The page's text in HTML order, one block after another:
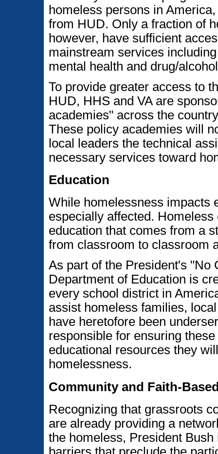
homeless persons in
from HUD. Only a fraction of
however, have sufficient
mainstream services
mental health and drug/
To provide greater access to
HUD, HHS and VA are
academies" across the
These policy academies will
local leaders the technical
necessary services toward
Education
While homelessness impacts
especially affected.
education that comes from a
from classroom to classroom
As part of the President's "No
Department of Education is
every school district in
assist homeless families,
have heretofore been
responsible for ensuring
educational resources they
homelessness.
Community and Faith-
Recognizing that grassroots
are already providing a
the homeless, President